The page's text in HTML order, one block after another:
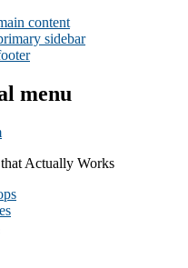
content
sidebar
menu
Actually Works